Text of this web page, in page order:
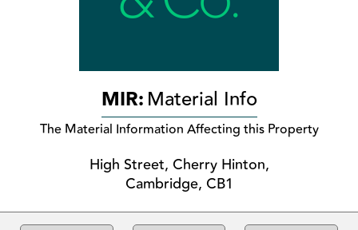
MIR:Material Info
The Material Information Affecting this Property
High Street, Cherry Hinton,
Cambridge, CB1